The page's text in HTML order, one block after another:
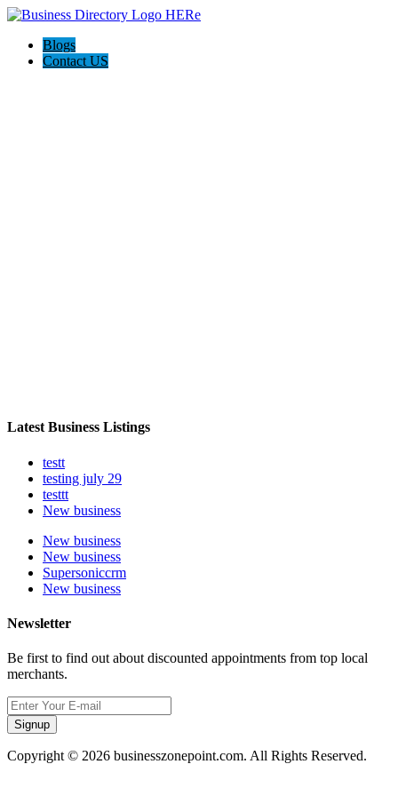
Blogs
Contact US
Latest Business Listings
testt
testing july 29
testtt
New business
New business
New business
Supersoniccrm
New business
Newsletter
Be first to find out about discounted appointments from top local
merchants.
Signup
Copyright © 2026 businesszonepoint.com. All Rights Reserved.